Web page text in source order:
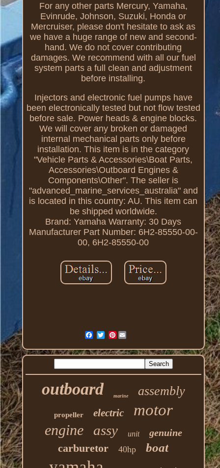
For any other parts Mercury, Yamaha,
Evinrude, Johnson, Suzuki, Honda or
Mercruiser, please don't hesitate to ask as
we have a huge range of new and second-
hand. We do not cover contributing
damages. We recommend with all our fuel
system parts a full clean and adjustment
before installing.
Injectors and electronic fuel pumps have
been electronically tested but not flow tested
before sale. Power heads & engine blocks.
We will cover any broken or damaged
internal mechanical parts only before
installation. This item is in the category
"Vehicle Parts & Accessories\Boat Parts,
Accessories\Outboard Engines &
Components\Other". The seller is
"advanced_marine_services_australia" and
is located in this country: AU. This item can
be shipped worldwide.
Brand: Yamaha Warranty: 30 Days
Manufacturer Part Number: 6H2-85550-00-
00, 6H2-85550-00
Pinterest
outboard marine assembly
propeller electric motor
engine assy unit genuine
carburetor 40hp boat